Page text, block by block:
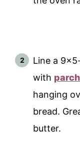
Line a
with
hanging
bread.
butter.